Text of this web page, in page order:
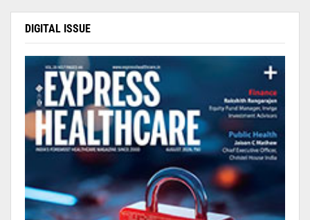
DIGITAL ISSUE